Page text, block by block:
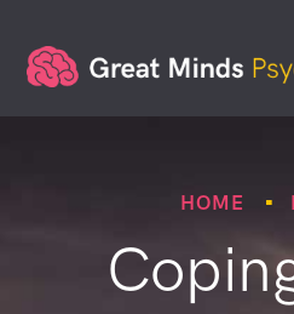
HOME